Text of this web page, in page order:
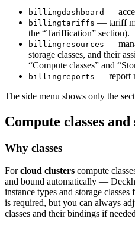
billingdashboard —
billingtariffs — tariff
the “Tariffication” section).
billingresources —
storage classes, and their
“Compute classes” and
billingreports — report
The side menu shows only the
Compute classes and
Why classes
Forcloud clusters compute
and bound automatically —
instance types and storage
is required, but you can always
classes and their bindings if